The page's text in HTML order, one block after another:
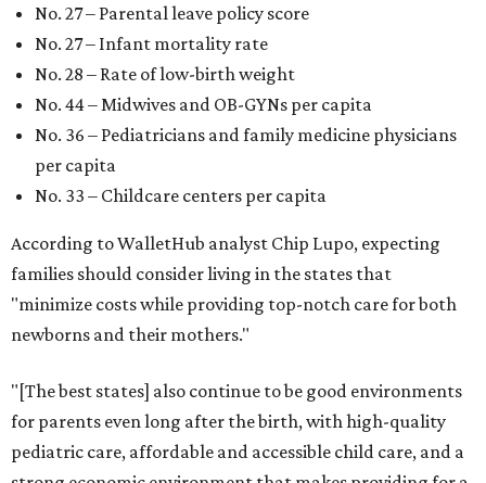
No. 27 – Parental leave policy score
No. 27 – Infant mortality rate
No. 28 – Rate of low-birth weight
No. 44 – Midwives and OB-GYNs per capita
No. 36 – Pediatricians and family medicine physicians
per capita
No. 33 – Childcare centers per capita
According to WalletHub analyst Chip Lupo, expecting
families should consider living in the states that
"minimize costs while providing top-notch care for both
newborns and their mothers."
"[The best states] also continue to be good environments
for parents even long after the birth, with high-quality
pediatric care, affordable and accessible child care, and a